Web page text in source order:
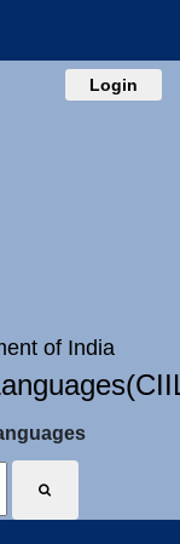
Login
of India